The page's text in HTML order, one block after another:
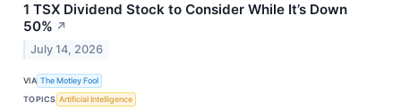
1 TSX Dividend Stock to Consider While It’s Down
50% ↗
July 14, 2026
VIA The Motley Fool
TOPICS Artificial Intelligence